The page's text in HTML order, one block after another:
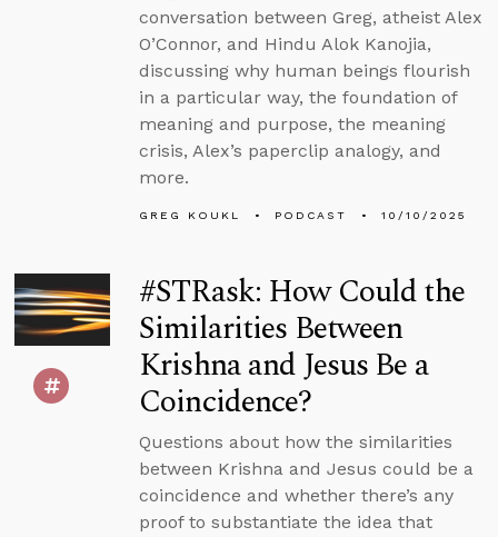
conversation between Greg, atheist Alex
O’Connor, and Hindu Alok Kanojia,
discussing why human beings flourish
in a particular way, the foundation of
meaning and purpose, the meaning
crisis, Alex’s paperclip analogy, and
more.
GREG KOUKL PODCAST 10/10/2025
#STRask: How Could the
Similarities Between
Krishna and Jesus Be a
Coincidence?
Questions about how the similarities
between Krishna and Jesus could be a
coincidence and whether there’s any
proof to substantiate the idea that